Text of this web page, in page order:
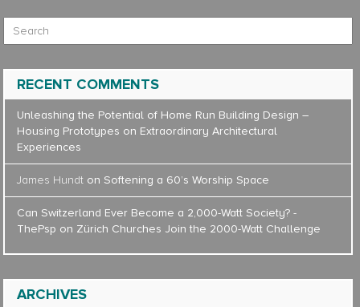
Search for:
RECENT COMMENTS
Unleashing the Potential of Home Run Building Design –
Housing Prototypes on Extraordinary Architectural
Experiences
James Hundt on Softening a 60’s Worship Space
Can Switzerland Ever Become a 2,000-Watt Society? -
ThePsp on Zürich Churches Join the 2000-Watt Challenge
ARCHIVES